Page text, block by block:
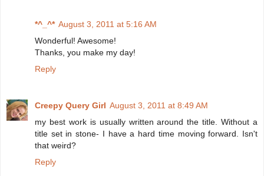
*^_^* August 3, 2011 at 5:16 AM
Wonderful! Awesome!
Thanks, you make my day!
Reply
Creepy Query Girl August 3, 2011 at 8:49 AM
my best work is usually written around the title. Without a
title set in stone- I have a hard time moving forward. Isn't
that weird?
Reply